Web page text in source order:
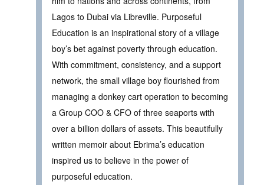
Lagos to Dubai via Libreville. Purposeful
Education is an inspirational story of a village
boy’s bet against poverty through education.
With commitment, consistency, and a support
network, the small village boy flourished from
managing a donkey cart operation to becoming
a Group COO & CFO of three seaports with
over a billion dollars of assets. This beautifully
written memoir about Ebrima’s education
inspired us to believe in the power of
purposeful education.